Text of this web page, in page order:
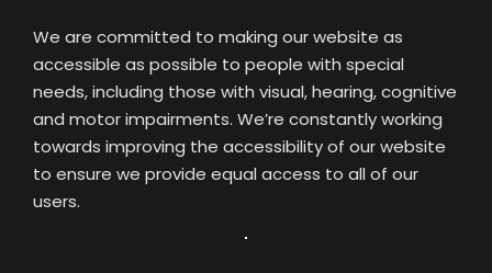
We are committed to making our website as
accessible as possible to people with special
needs, including those with visual, hearing, cognitive
and motor impairments. We’re constantly working
towards improving the accessibility of our website
to ensure we provide equal access to all of our
users.